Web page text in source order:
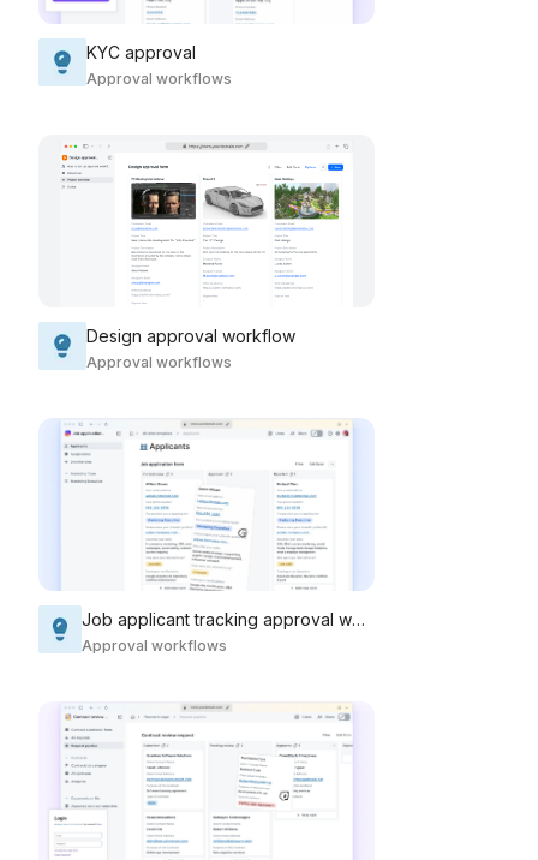
KYC approval
Approval workflows
Design approval workflow
Approval workflows
Job applicant tracking approval workflow
Approval workflows